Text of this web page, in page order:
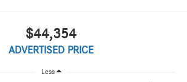
$44,354
ADVERTISED PRICE
Less